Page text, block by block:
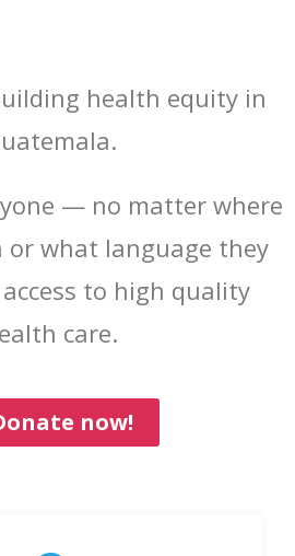
health equity in
— no matter where
or what language they
to high quality
care.
now!